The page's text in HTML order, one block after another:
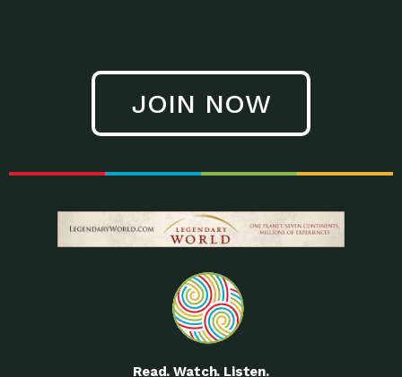
JOIN NOW
Read. Watch. Listen.